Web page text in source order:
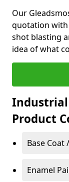
Our
quotation
shot blasting
idea of what
Industrial
Product
Base Coat
Enamel